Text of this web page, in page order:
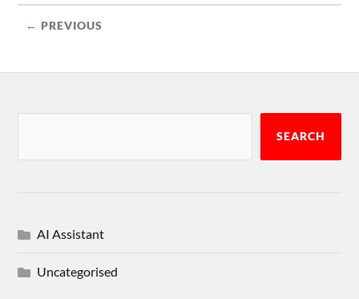
← PREVIOUS
SEARCH
AI Assistant
Uncategorised